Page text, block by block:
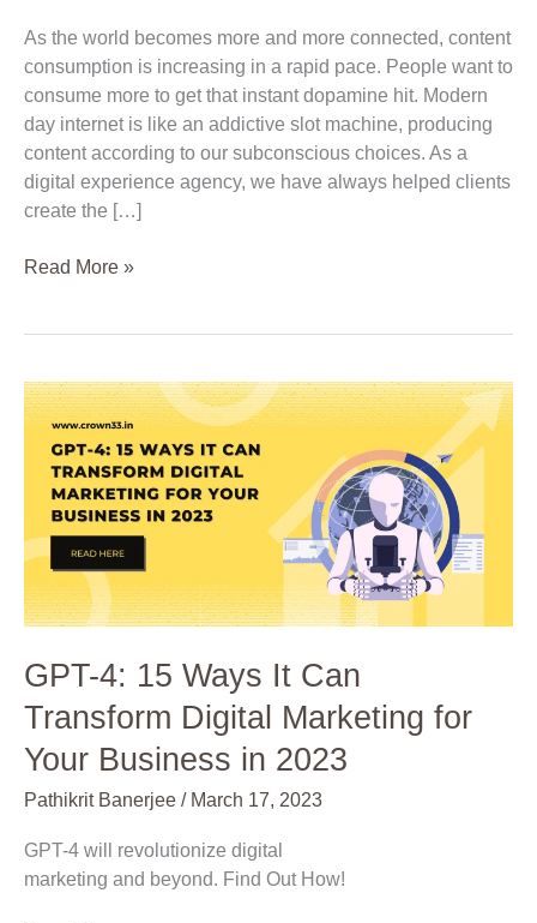
As the world becomes more and more connected, content
consumption is increasing in a rapid pace. People want to
consume more to get that instant dopamine hit. Modern
day internet is like an addictive slot machine, producing
content according to our subconscious choices. As a
digital experience agency, we have always helped clients
create the […]
Read More »
GPT-4: 15 Ways It Can
Transform Digital Marketing for
Your Business in 2023
Pathikrit Banerjee / March 17, 2023
GPT-4 will revolutionize digital
marketing and beyond. Find Out How!
GPT-
4:
Ways
Can
Transform
Digital
Marketing
Your
Business
2023